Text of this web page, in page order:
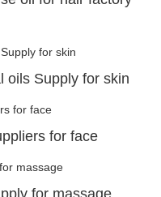
oils Supply for skin
for face